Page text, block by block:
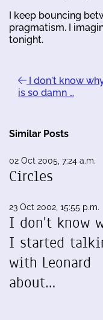
I keep bouncing
pragmatism. I
tonight.
I don't know
is so damn …
Similar Posts
02 Oct 2005, 7:24 a.m.
Circles
23 Oct 2002, 15:55 p.m.
I don't know
I started
with Leonard
about…